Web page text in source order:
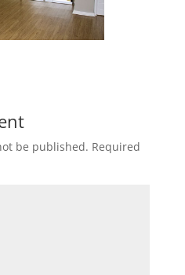
be published. Required